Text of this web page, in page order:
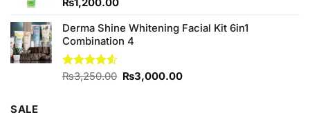
₨1,200.00
Derma Shine Whitening Facial Kit 6in1
Combination 4
Rated
₨3,250.00 Original
₨3,000.00Current
SALE